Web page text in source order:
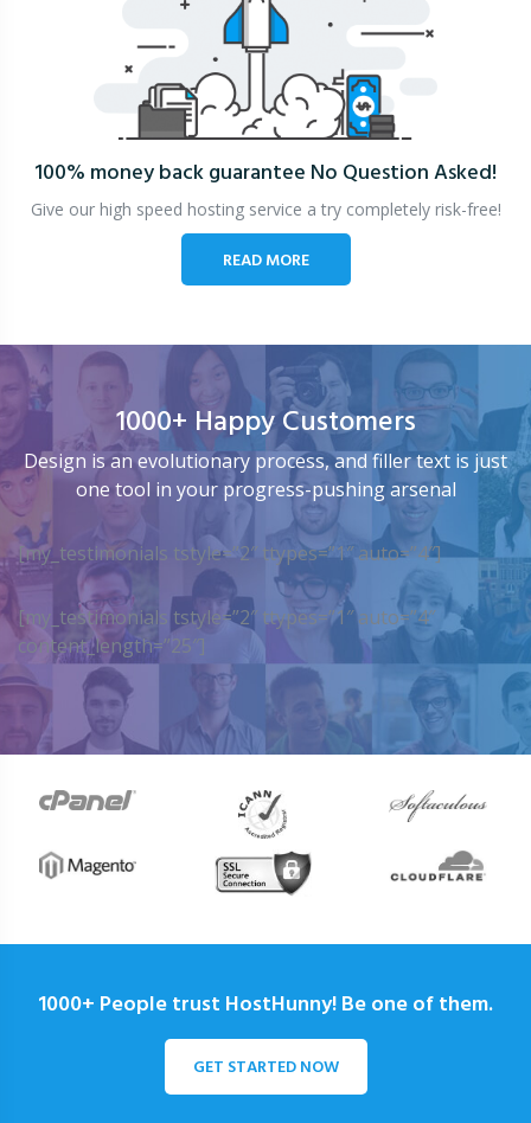
100% money back guarantee No Question Asked!
Give our high speed hosting service a try completely risk-free!
READ MORE
1000+ Happy Customers
Design is an evolutionary process, and filler text is just
one tool in your progress-pushing arsenal
[my_testimonials tstyle=”2″ ttypes=”1″ auto=”4″]
[my_testimonials tstyle=”2″ ttypes=”1″ auto=”4″
content_length=”25″]
1000+ People trust HostHunny! Be one of them.
GET STARTED NOW